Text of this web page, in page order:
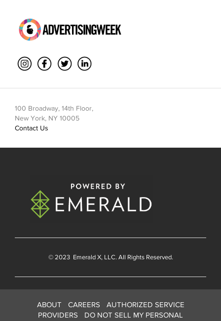
100 Broadway, 14th Floor,
New York, NY 10005
Contact Us
© 2023 Emerald X, LLC. All Rights Reserved.
ABOUT CAREERS
AUTHORIZED SERVICE
PROVIDERS
DO NOT SELL MY PERSONAL